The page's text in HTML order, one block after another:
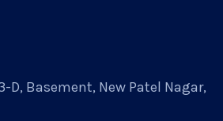
D, Basement, New Patel Nagar,